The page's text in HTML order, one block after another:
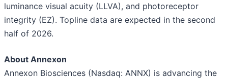
luminance visual acuity (LLVA), and photoreceptor
integrity (EZ). Topline data are expected in the second
half of 2026.
About Annexon
Annexon Biosciences (Nasdaq: ANNX) is advancing the